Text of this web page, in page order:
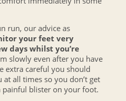
run, our advice as
your feet very
days whilst you’re
slowly even after you have
extra careful you should
all times so you don’t get
blister on your foot.